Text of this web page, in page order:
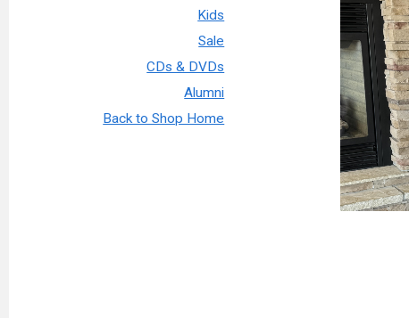
Kids
Sale
CDs & DVDs
Alumni
Back to Shop Home